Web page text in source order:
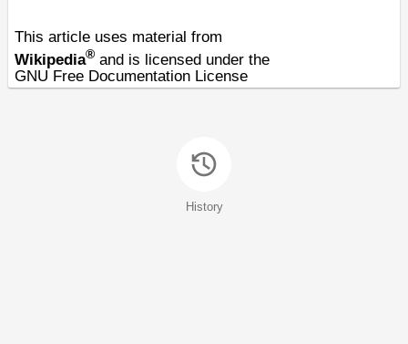
This article uses material from
Wikipedia® and is licensed under the
GNU Free Documentation License
History